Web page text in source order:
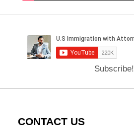
Subscribe!
CONTACT US